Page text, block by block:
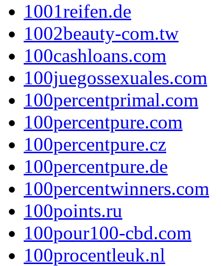
1001reifen.de
1002beauty-com.tw
100cashloans.com
100juegossexuales.com
100percentprimal.com
100percentpure.com
100percentpure.cz
100percentpure.de
100percentwinners.com
100points.ru
100pour100-cbd.com
100procentleuk.nl